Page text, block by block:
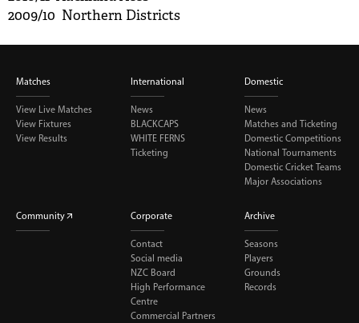
2009/10 Northern Districts
Matches
View Live Matches
View Fixtures
View Results
International
News
BLACKCAPS
WHITE FERNS
Ticketing
Domestic
News
Matches and Ticketing
Domestic Competitions
National Tournaments
Domestic Cricket Teams
Major Associations
Community Corporate
Contact
Social media
NZC Board
High Performance
Centre
Commercial Partners
Archive
Seasons
Players
Grounds
Records